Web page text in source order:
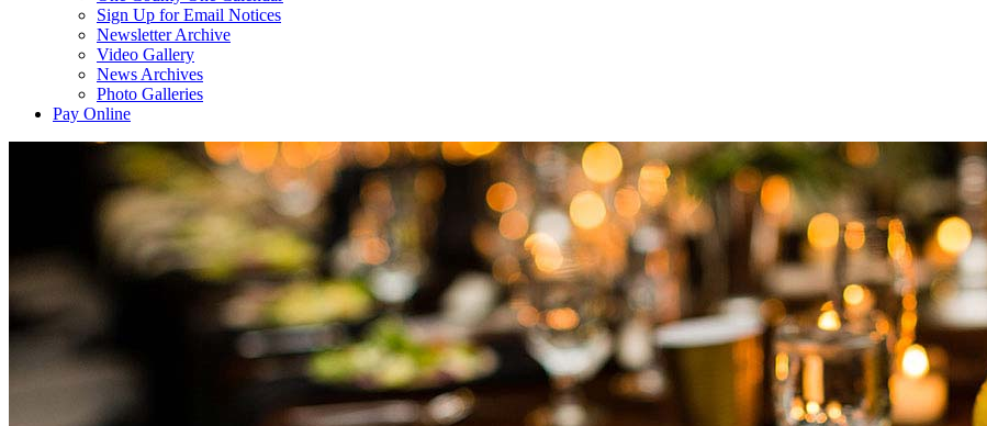
Sign Up for Email Notices
Newsletter Archive
Video Gallery
News Archives
Photo Galleries
Pay Online